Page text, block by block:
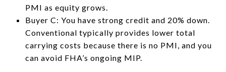
PMI as equity grows.
Buyer C: You have strong credit and 20% down.
Conventional typically provides lower total
carrying costs because there is no PMI, and you
can avoid FHA’s ongoing MIP.